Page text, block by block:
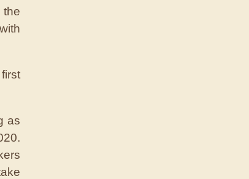
the
as